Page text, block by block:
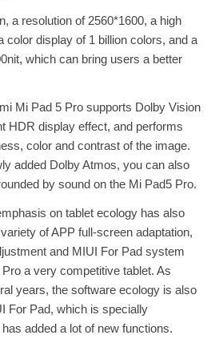
a resolution of 2560*1600, a high
color display of 1 billion colors, and a
which can bring users a better
Mi Pad 5 Pro supports Dolby Vision
HDR display effect, and performs
color and contrast of the image.
added Dolby Atmos, you can also
by sound on the Mi Pad5 Pro.
on tablet ecology has also
of APP full-screen adaptation,
and MIUI For Pad system
a very competitive tablet. As
years, the software ecology is also
For Pad, which is specially
added a lot of new functions.